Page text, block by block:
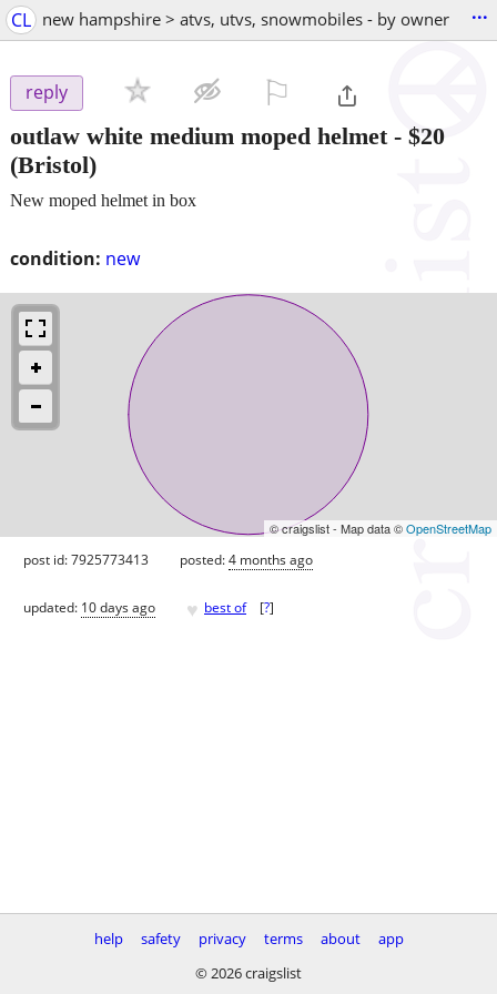
CL new hampshire > atvs, utvs, snowmobiles - by owner ...
reply
outlaw white medium moped helmet- $20
(Bristol)
condition: new
New moped helmet in box
© craigslist - Map data ©OpenStreetMap
post id: 7925773413 posted:4 months ago
updated: 10 days ago ♥ best of [?]
help safety privacy terms about
app
© 2026 craigslist